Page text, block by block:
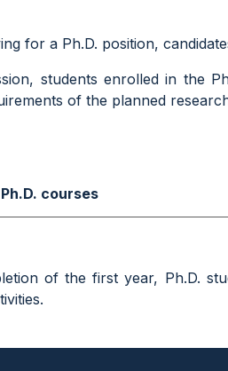
for a Ph.D. position,
students enrolled in the
of the planned
courses
of the first year, Ph.D.